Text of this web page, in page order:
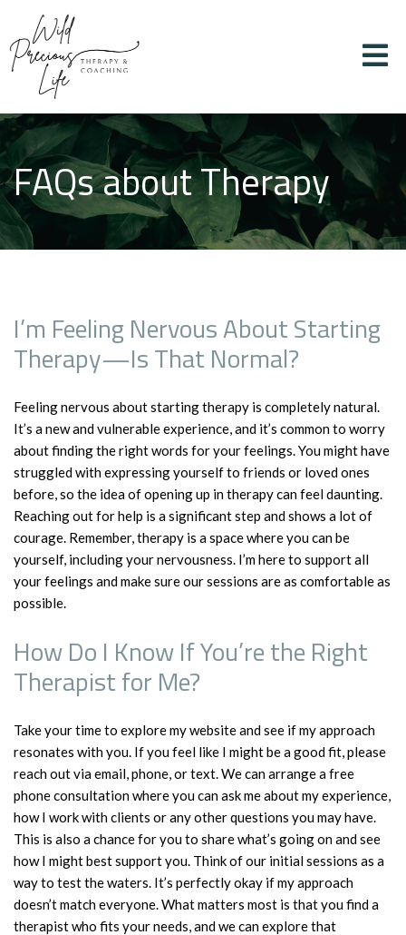
FAQs about Therapy
I’m Feeling Nervous About Starting
Therapy—Is That Normal?
Feeling nervous about starting therapy is completely natural.
It’s a new and vulnerable experience, and it’s common to worry
about finding the right words for your feelings. You might have
struggled with expressing yourself to friends or loved ones
before, so the idea of opening up in therapy can feel daunting.
Reaching out for help is a significant step and shows a lot of
courage. Remember, therapy is a space where you can be
yourself, including your nervousness. I’m here to support all
your feelings and make sure our sessions are as comfortable as
possible.
How Do I Know If You’re the Right
Therapist for Me?
Take your time to explore my website and see if my approach
resonates with you. If you feel like I might be a good fit, please
reach out via email, phone, or text. We can arrange a free
phone consultation where you can ask me about my experience,
how I work with clients or any other questions you may have.
This is also a chance for you to share what’s going on and see
how I might best support you. Think of our initial sessions as a
way to test the waters. It’s perfectly okay if my approach
doesn’t match everyone. What matters most is that you find a
therapist who fits your needs, and we can explore that